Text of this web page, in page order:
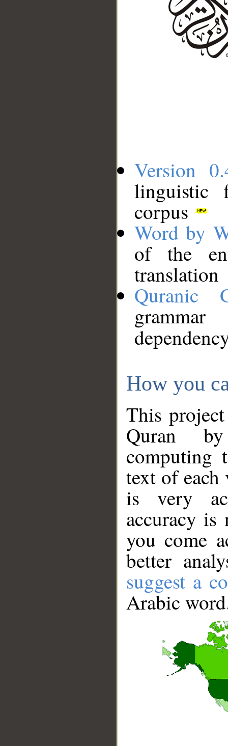
Version
linguistic
corpus
Word by
of the
translation
Quranic
How you
This
Quran
computing
text of
is very
accuracy
you come
better
suggest a
Arabic